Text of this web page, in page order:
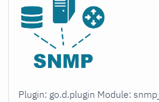
Plugin: go.d.plugin Module: